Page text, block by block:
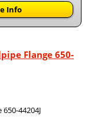
Info
Flange 650-
44204J